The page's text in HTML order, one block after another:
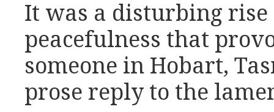
It was a disturbing
peacefulness that
someone in Hobart,
prose reply to the